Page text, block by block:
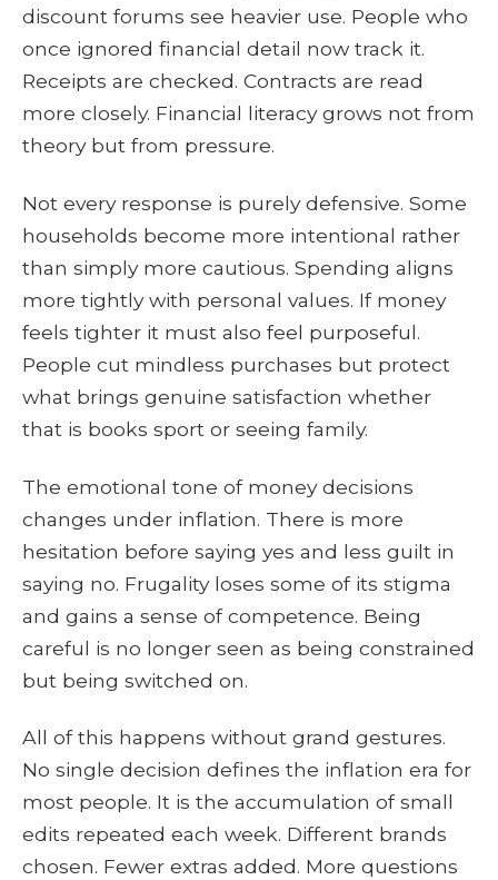
discount forums see heavier use. People who
once ignored financial detail now track it.
Receipts are checked. Contracts are read
more closely. Financial literacy grows not from
theory but from pressure.
Not every response is purely defensive. Some
households become more intentional rather
than simply more cautious. Spending aligns
more tightly with personal values. If money
feels tighter it must also feel purposeful.
People cut mindless purchases but protect
what brings genuine satisfaction whether
that is books sport or seeing family.
The emotional tone of money decisions
changes under inflation. There is more
hesitation before saying yes and less guilt in
saying no. Frugality loses some of its stigma
and gains a sense of competence. Being
careful is no longer seen as being constrained
but being switched on.
All of this happens without grand gestures.
No single decision defines the inflation era for
most people. It is the accumulation of small
edits repeated each week. Different brands
chosen. Fewer extras added. More questions